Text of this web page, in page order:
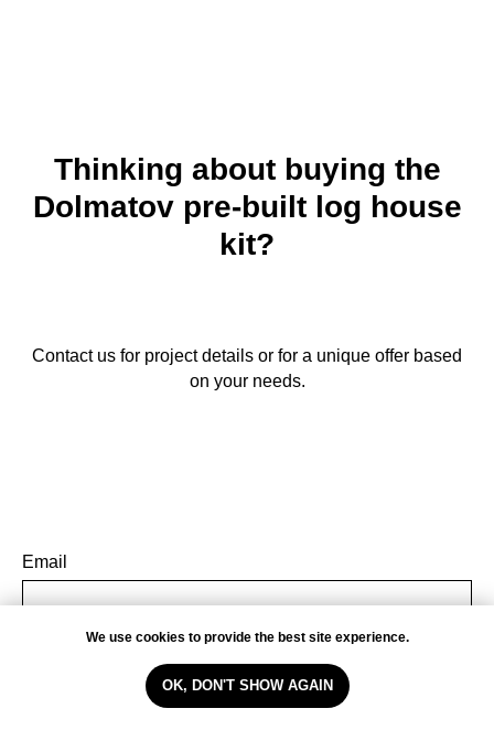
We use cookies to provide the best site experience.
OK, DON'T SHOW AGAIN
Thinking about buying the
Dolmatov pre-built log house
kit?
Contact us for project details or for a unique offer based
on your needs.
Email